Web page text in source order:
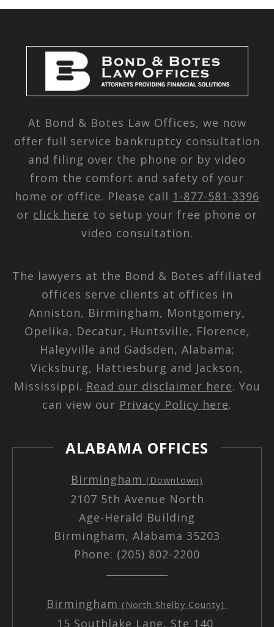
At Bond & Botes Law Offices, we now
offer full service bankruptcy consultation
and filing over the phone or by video
from the comfort and safety of your
home or office. Please call 1-877-581-3396
or click here to setup your free phone or
video consultation.
The lawyers at the Bond & Botes affiliated
offices serve clients at offices in
Anniston, Birmingham, Montgomery,
Opelika, Decatur, Huntsville, Florence,
Haleyville and Gadsden, Alabama;
Vicksburg, Hattiesburg and Jackson,
Mississippi. Read our disclaimer here. You
can view our Privacy Policy here.
ALABAMA OFFICES
Birmingham (Downtown)
2107 5th Avenue North
Age-Herald Building
Birmingham, Alabama 35203
Phone: (205) 802-2200
Birmingham (North Shelby County)
15 Southlake Lane, Ste 140